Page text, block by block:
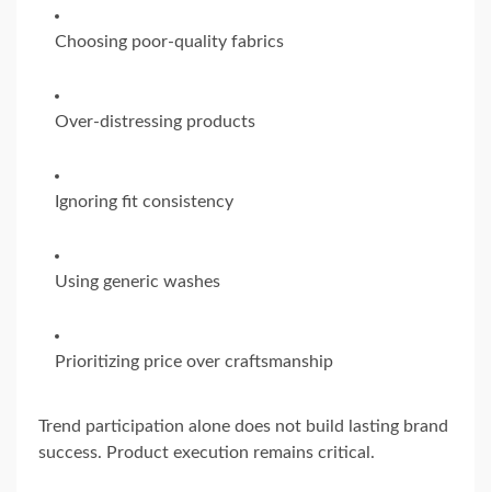
Choosing poor-quality fabrics
Over-distressing products
Ignoring fit consistency
Using generic washes
Prioritizing price over craftsmanship
Trend participation alone does not build lasting brand
success. Product execution remains critical.